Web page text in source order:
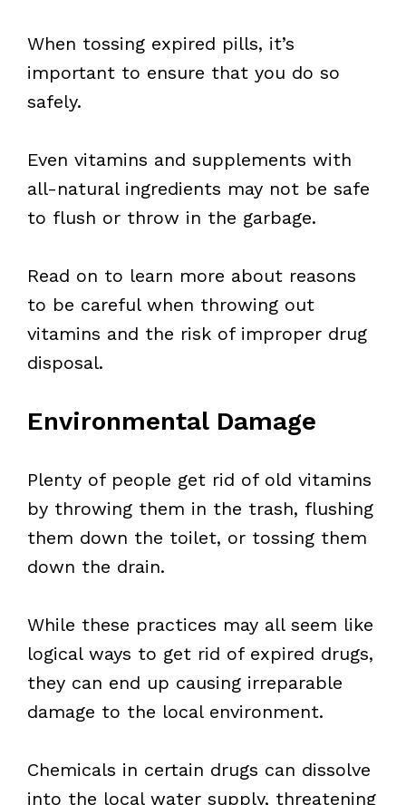
When tossing expired pills, it’s
important to ensure that you do so
safely.
Even vitamins and supplements with
all-natural ingredients may not be safe
to flush or throw in the garbage.
Read on to learn more about reasons
to be careful when throwing out
vitamins and the risk of improper drug
disposal.
Environmental Damage
Plenty of people get rid of old vitamins
by throwing them in the trash, flushing
them down the toilet, or tossing them
down the drain.
While these practices may all seem like
logical ways to get rid of expired drugs,
they can end up causing irreparable
damage to the local environment.
Chemicals in certain drugs can dissolve
into the local water supply, threatening